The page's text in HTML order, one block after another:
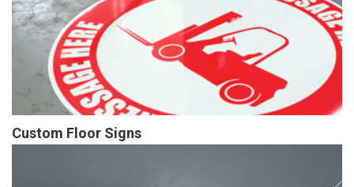
Custom Floor Signs